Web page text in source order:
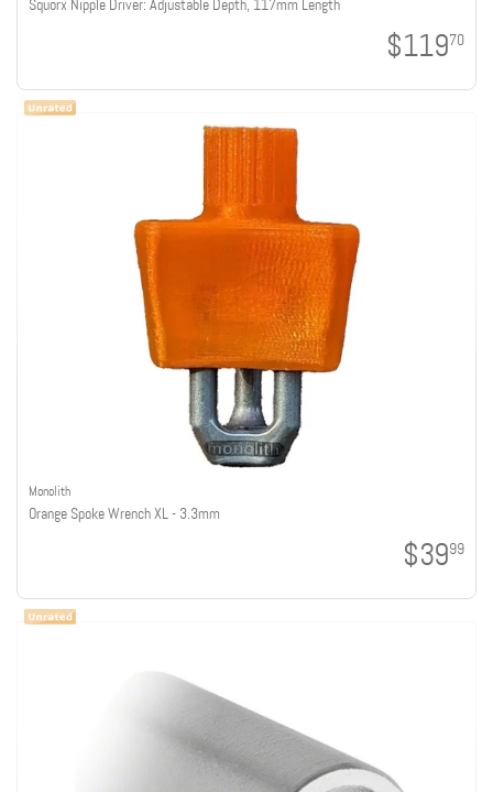
Squorx Nipple Driver: Adjustable Depth, 117mm Length
$11970
Monolith
Orange Spoke Wrench XL - 3.3mm
$3999